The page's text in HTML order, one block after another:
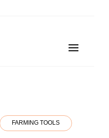
FARMING TOOLS